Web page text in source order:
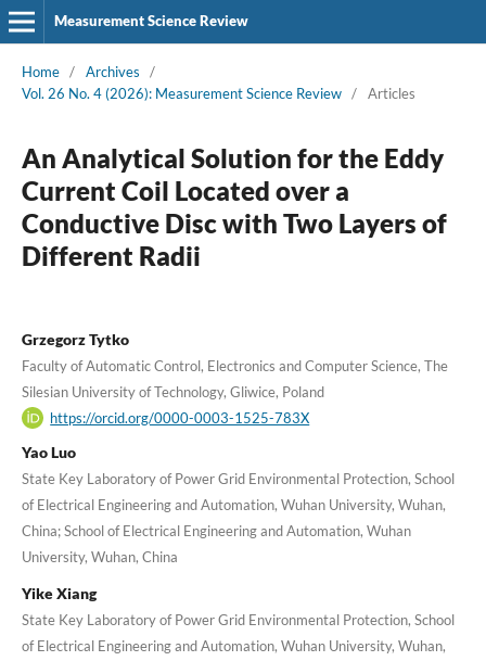
Measurement Science Review
Home / Archives
/
Vol. 26 No. 4 (2026): Measurement Science Review / Articles
An Analytical Solution for the Eddy
Current Coil Located over a
Conductive Disc with Two Layers of
Different Radii
Grzegorz Tytko
Faculty of Automatic Control, Electronics and Computer Science, The
Silesian University of Technology, Gliwice, Poland
https://orcid.org/0000-0003-1525-783X
Yao Luo
State Key Laboratory of Power Grid Environmental Protection, School
of Electrical Engineering and Automation, Wuhan University, Wuhan,
China; School of Electrical Engineering and Automation, Wuhan
University, Wuhan, China
Yike Xiang
State Key Laboratory of Power Grid Environmental Protection, School
of Electrical Engineering and Automation, Wuhan University, Wuhan,